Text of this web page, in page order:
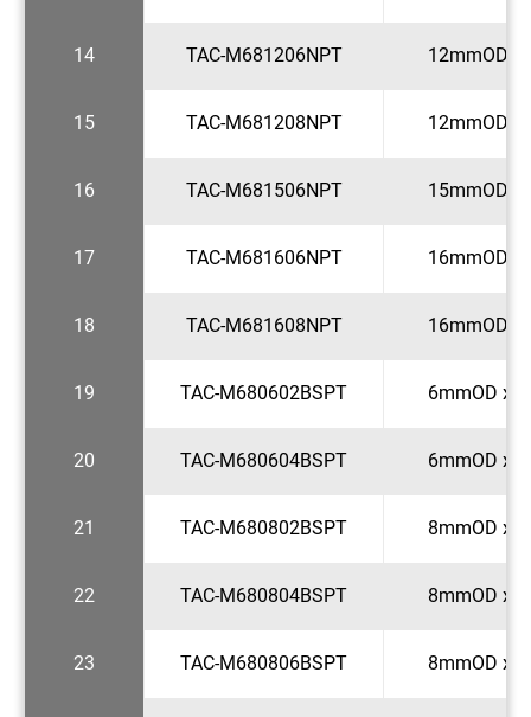
14 TAC-M681206NPT 12mmOD x
15 TAC-M681208NPT 12mmOD x
16 TAC-M681506NPT 15mmOD x
17 TAC-M681606NPT 16mmOD x
18 TAC-M681608NPT 16mmOD x
19 TAC-M680602BSPT 6mmOD x
20 TAC-M680604BSPT 6mmOD x
21 TAC-M680802BSPT 8mmOD x
22 TAC-M680804BSPT 8mmOD x
23 TAC-M680806BSPT 8mmOD x